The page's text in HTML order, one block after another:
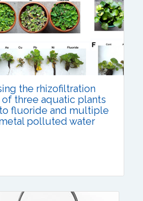
12 July, 2023
s42535-023-00672-8
Total Citations:
45
Updated: 17 July, 2026
the rhizofiltration
three aquatic plants
fluoride and multiple
polluted water